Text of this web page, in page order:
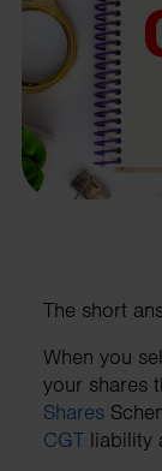
The short
When you
your shares
Shares
CGT liability